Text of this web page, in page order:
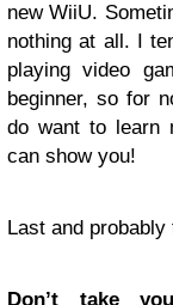
new WiiU.
nothing at all. I
playing video
beginner, so for
do want to learn
can show you!
Last and
Don’t take